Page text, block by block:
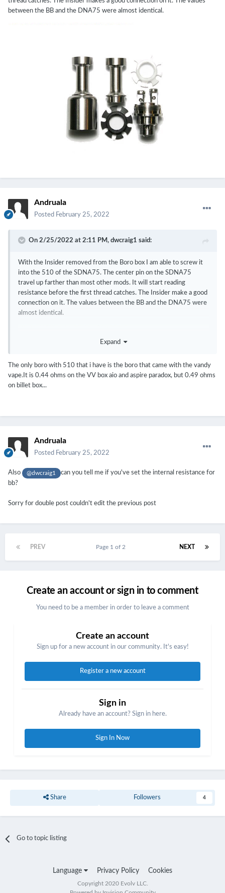
between the BB and the DNA75 were almost identical.
Andruala
Posted February 25, 2022
On 2/25/2022 at 2:11 PM, dwcraig1 said:
With the Insider removed from the Boro box I am able to screw it
into the 510 of the SDNA75. The center pin on the SDNA75
travel up farther than most other mods. It will start reading
resistance before the first thread catches. The Insider make a good
connection on it. The values between the BB and the DNA75 were
almost identical.
Expand
The only boro with 510 that i have is the boro that came with the vandy
vape.It is 0.44 ohms on the VV box aio and aspire paradox, but 0.49 ohms
on billet box...
Andruala
Posted February 25, 2022
Also @dwcraig1
can you tell me if you've set the internal resistance for
bb?
Sorry for double post couldn't edit the previous post
PREV NEXT
Page 1 of 2
Create an account or sign in to comment
You need to be a member in order to leave a comment
Create an account
Sign up for a new account in our community. It's easy!
Register a new account
Sign in
Already have an account? Sign in here.
Sign In Now
Share Followers 4
Go to topic listing
Language Privacy Policy Cookies
Copyright 2020 Evolv LLC.